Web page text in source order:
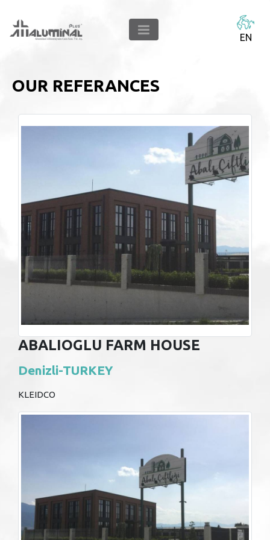
EN
OUR REFERANCES
ABALIOGLU FARM HOUSE
Denizli-TURKEY
KLEIDCO